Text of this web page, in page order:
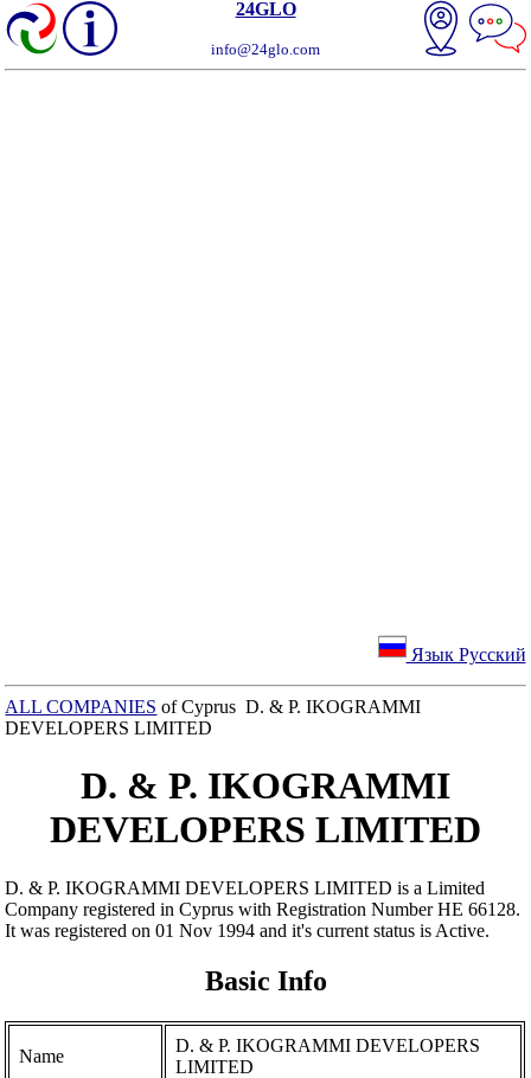
24GLO
info@24glo.com
Язык Русский
ALL COMPANIES of Cyprus D. & P. IKOGRAMMI
DEVELOPERS LIMITED
D. & P. IKOGRAMMI
DEVELOPERS LIMITED
D. & P. IKOGRAMMI DEVELOPERS LIMITED is a Limited
Company registered in Cyprus with Registration Number ΗΕ 66128.
It was registered on 01 Nov 1994 and it's current status is Active.
Basic Info
Name
D. & P. IKOGRAMMI DEVELOPERS
LIMITED